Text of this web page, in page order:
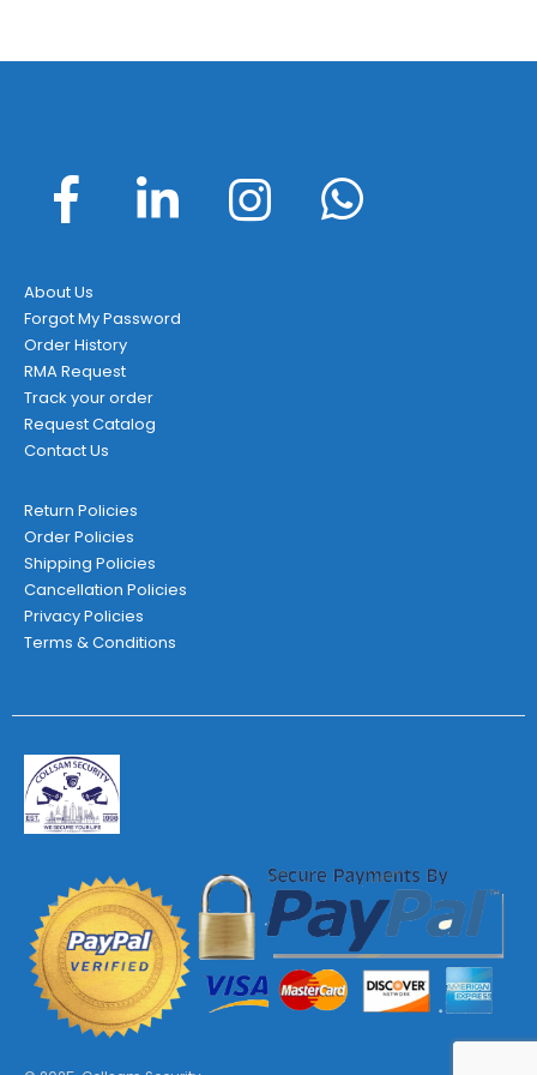
About Us
Forgot My Password
Order History
RMA Request
Track your order
Request Catalog
Contact Us
Return Policies
Order Policies
Shipping Policies
Cancellation Policies
Privacy Policies
Terms & Conditions